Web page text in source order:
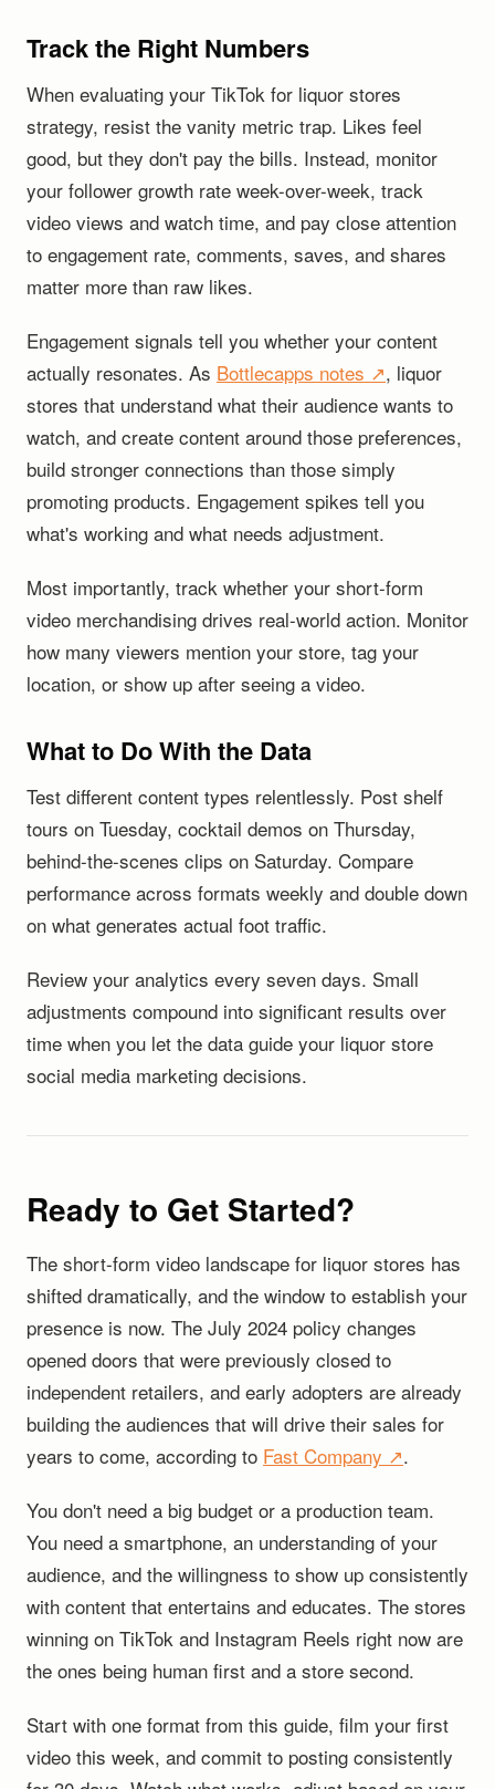
Track the Right Numbers
When evaluating your TikTok for liquor stores
strategy, resist the vanity metric trap. Likes feel
good, but they don't pay the bills. Instead, monitor
your follower growth rate week-over-week, track
video views and watch time, and pay close attention
to engagement rate, comments, saves, and shares
matter more than raw likes.
Engagement signals tell you whether your content
actually resonates. As Bottlecapps notes ↗, liquor
stores that understand what their audience wants to
watch, and create content around those preferences,
build stronger connections than those simply
promoting products. Engagement spikes tell you
what's working and what needs adjustment.
Most importantly, track whether your short-form
video merchandising drives real-world action. Monitor
how many viewers mention your store, tag your
location, or show up after seeing a video.
What to Do With the Data
Test different content types relentlessly. Post shelf
tours on Tuesday, cocktail demos on Thursday,
behind-the-scenes clips on Saturday. Compare
performance across formats weekly and double down
on what generates actual foot traffic.
Review your analytics every seven days. Small
adjustments compound into significant results over
time when you let the data guide your liquor store
social media marketing decisions.
Ready to Get Started?
The short-form video landscape for liquor stores has
shifted dramatically, and the window to establish your
presence is now. The July 2024 policy changes
opened doors that were previously closed to
independent retailers, and early adopters are already
building the audiences that will drive their sales for
years to come, according to Fast Company ↗.
You don't need a big budget or a production team.
You need a smartphone, an understanding of your
audience, and the willingness to show up consistently
with content that entertains and educates. The stores
winning on TikTok and Instagram Reels right now are
the ones being human first and a store second.
Start with one format from this guide, film your first
video this week, and commit to posting consistently